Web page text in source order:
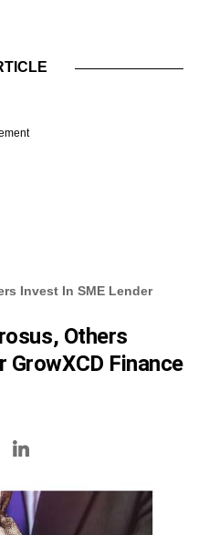
Invest In SME Lender
Others
GrowXCD Finance